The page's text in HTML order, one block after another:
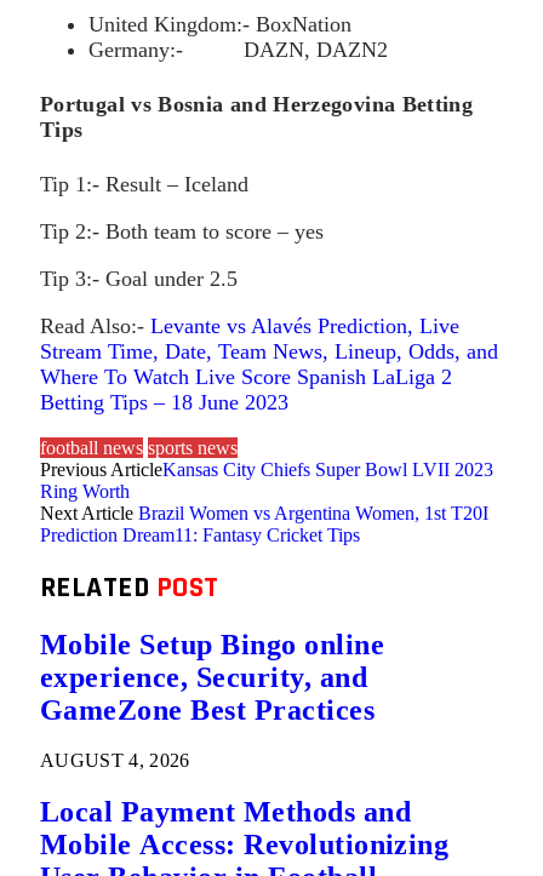
United Kingdom:- BoxNation
Germany:- DAZN, DAZN2
Portugal vs Bosnia and Herzegovina Betting
Tips
Tip 1:- Result – Iceland
Tip 2:- Both team to score – yes
Tip 3:- Goal under 2.5
Read Also:- Levante vs Alavés Prediction, Live
Stream Time, Date, Team News, Lineup, Odds, and
Where To Watch Live Score Spanish LaLiga 2
Betting Tips – 18 June 2023
football news sports news
Previous ArticleKansas City Chiefs Super Bowl LVII 2023
Ring Worth
Next Article Brazil Women vs Argentina Women, 1st T20I
Prediction Dream11: Fantasy Cricket Tips
RELATED POST
Mobile Setup Bingo online
experience, Security, and
GameZone Best Practices
AUGUST 4, 2026
Local Payment Methods and
Mobile Access: Revolutionizing